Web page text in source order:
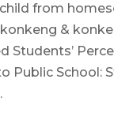
from
&
Students’
Public School: